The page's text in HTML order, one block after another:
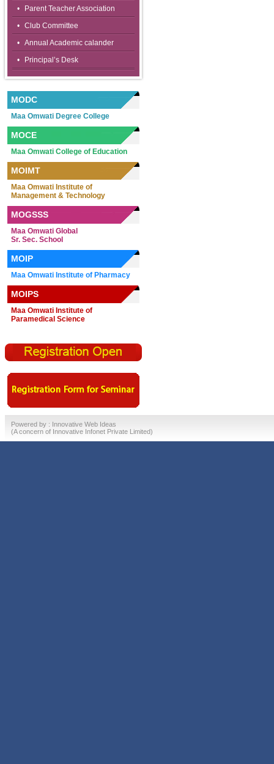
•
Parent Teacher Association
• Club Committee
• Annual Academic calander
•
Principal’s Desk
MODC
Maa Omwati Degree College
MOCE
Maa Omwati College of Education
MOIMT
Maa Omwati Institute of
Management & Technology
MOGSSS
Maa Omwati Global
Sr. Sec. School
MOIP
Maa Omwati Institute of Pharmacy
MOIPS
Maa Omwati Institute of
Paramedical Science
Powered by : Innovative Web Ideas
(A concern of Innovative Infonet Private Limited)